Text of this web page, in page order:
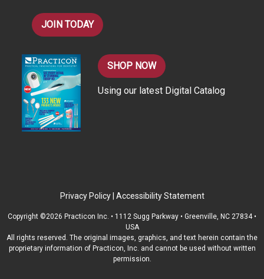
JOIN TODAY
SHOP NOW
Using our latest Digital Catalog
Privacy Policy Accessibility Statement
Copyright ©2026 Practicon Inc. • 1112 Sugg Parkway • Greenville, NC 27834 •
USA
All rights reserved. The original images, graphics, and text herein contain the
proprietary information of Practicon, Inc. and cannot be used without written
permission.